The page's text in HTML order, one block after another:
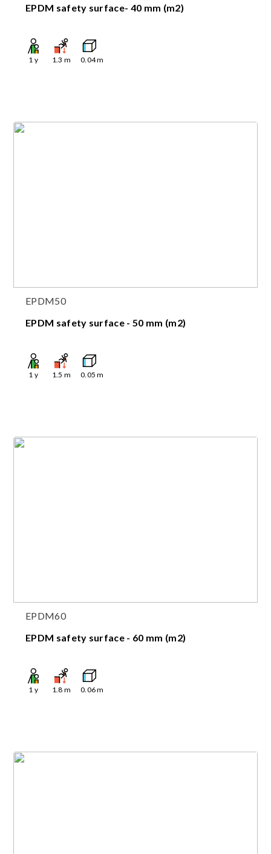
EPDM safety surface- 40 mm (m2)
1 y 1.3 m 0.04m
EPDM50
EPDM safety surface - 50 mm (m2)
1 y 1.5 m 0.05 m
EPDM60
EPDM safety surface - 60 mm (m2)
1 y 1.8 m 0.06m